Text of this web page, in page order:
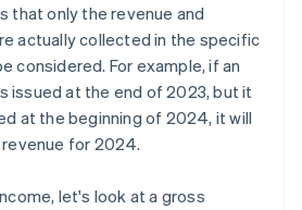
that only the revenue and
actually collected in the specific
considered. For example, if an
issued at the end of 2023, but it
at the beginning of 2024, it will
for 2024.
let's look at a gross